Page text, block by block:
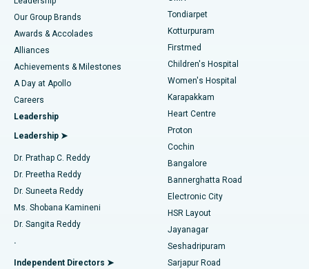
Find Dermatologist
Find Urologist
Find Diabetologist
Find Gynecologist
Find General Physician
Best Hospital in Tondiarpet, Chennai
Best Hospital in Kotturpuram, Chennai
Best Hospital in Kovai Road, Karur
Best Hospital in Karapakkam, Chennai
Best Hospital in Arilova, Vizag
Best Hospital in Kanpur Road, Lucknow
Best Hospital in Sector-26, Noida
Best Hospital in Gandhinagar, Ahmedabad
Best Hospital in Aragonda, Andhra Pradesh
Best Hospital in Bannerghatta Road, Bangalore
Liposuction
Coronary Angiogram
Transcatheter Aortic Valve Replacement
MitraClip Valve Repair
Minimally Invasive Cardiac Surgery
Catheter Ablation
ACL Reconstruction Surgery
Reverse Shoulder Replacement
Endometrial Ablation
Our Group Brands
Awards & Accolades
Alliances
Achievements & Milestones
A Day at Apollo
Careers
Leadership
Leadership ➤
Dr. Prathap C. Reddy
Dr. Preetha Reddy
Dr. Suneeta Reddy
Ms. Shobana Kamineni
Dr. Sangita Reddy
.
Independent Directors ➤
Tondiarpet
Kotturpuram
Firstmed
Children's Hospital
Women's Hospital
Karapakkam
Heart Centre
Proton
Cochin
Bangalore
Bannerghatta Road
Electronic City
HSR Layout
Jayanagar
Seshadripuram
Sarjapur Road